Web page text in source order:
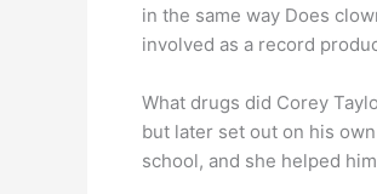
in the same way Does
involved as a record
What drugs did Corey
but later set out on his
school, and she helped